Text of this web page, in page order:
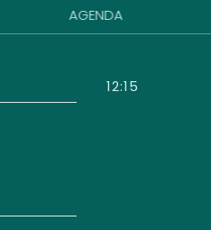
AGENDA
12:15